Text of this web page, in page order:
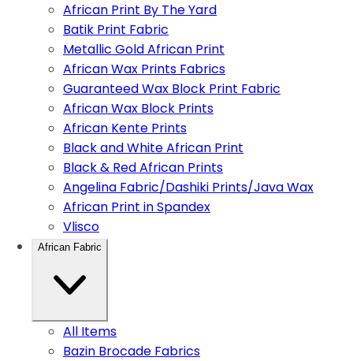
African Print By The Yard
Batik Print Fabric
Metallic Gold African Print
African Wax Prints Fabrics
Guaranteed Wax Block Print Fabric
African Wax Block Prints
African Kente Prints
Black and White African Print
Black & Red African Prints
Angelina Fabric/Dashiki Prints/Java Wax
African Print in Spandex
Vlisco
African Fabric
All Items
Bazin Brocade Fabrics